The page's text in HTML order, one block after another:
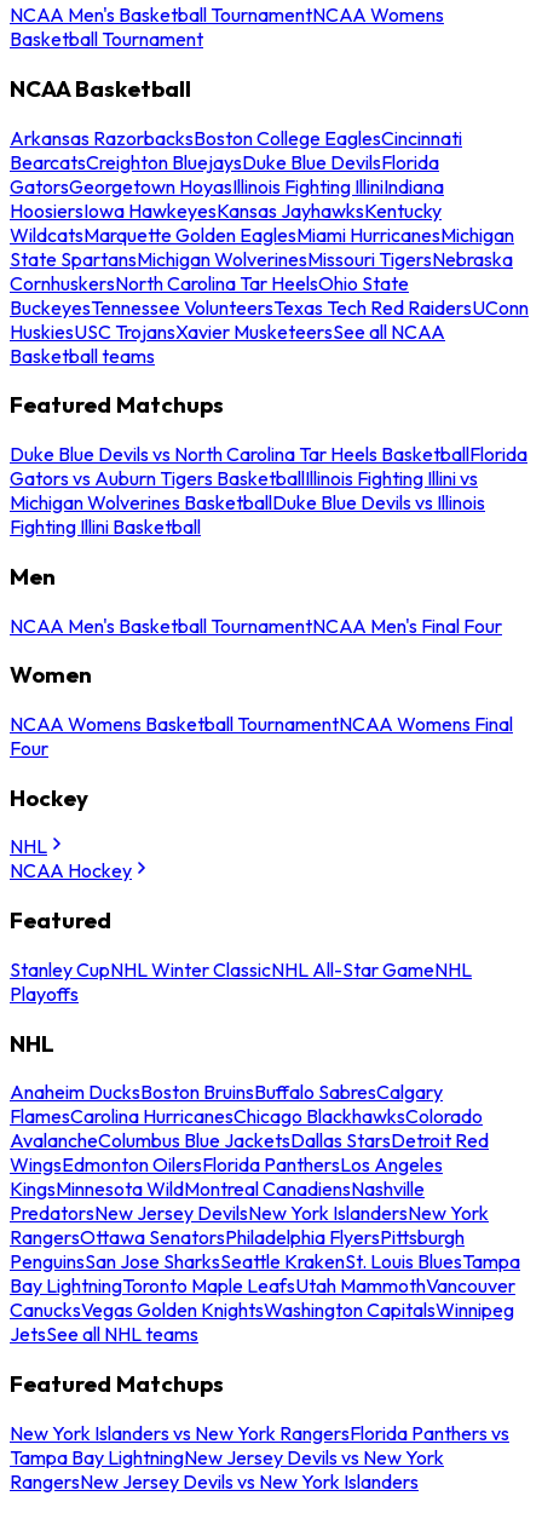
NCAA Men's Basketball TournamentNCAA Womens
Basketball Tournament
NCAA Basketball
Arkansas RazorbacksBoston College EaglesCincinnati
BearcatsCreighton BluejaysDuke Blue DevilsFlorida
GatorsGeorgetown HoyasIllinois Fighting IlliniIndiana
HoosiersIowa HawkeyesKansas JayhawksKentucky
WildcatsMarquette Golden EaglesMiami HurricanesMichigan
State SpartansMichigan WolverinesMissouri TigersNebraska
CornhuskersNorth Carolina Tar HeelsOhio State
BuckeyesTennessee VolunteersTexas Tech Red RaidersUConn
HuskiesUSC TrojansXavier MusketeersSee all NCAA
Basketball teams
Featured Matchups
Duke Blue Devils vs North Carolina Tar Heels BasketballFlorida
Gators vs Auburn Tigers BasketballIllinois Fighting Illini vs
Michigan Wolverines BasketballDuke Blue Devils vs Illinois
Fighting Illini Basketball
Men
NCAA Men's Basketball TournamentNCAA Men's Final Four
Women
NCAA Womens Basketball TournamentNCAA Womens Final
Four
Hockey
NHL
NCAA Hockey
Featured
Stanley CupNHL Winter ClassicNHL All-Star GameNHL
Playoffs
NHL
Anaheim DucksBoston BruinsBuffalo SabresCalgary
FlamesCarolina HurricanesChicago BlackhawksColorado
AvalancheColumbus Blue JacketsDallas StarsDetroit Red
WingsEdmonton OilersFlorida PanthersLos Angeles
KingsMinnesota WildMontreal CanadiensNashville
PredatorsNew Jersey DevilsNew York IslandersNew York
RangersOttawa SenatorsPhiladelphia FlyersPittsburgh
PenguinsSan Jose SharksSeattle KrakenSt. Louis BluesTampa
Bay LightningToronto Maple LeafsUtah MammothVancouver
CanucksVegas Golden KnightsWashington CapitalsWinnipeg
JetsSee all NHL teams
Featured Matchups
New York Islanders vs New York RangersFlorida Panthers vs
Tampa Bay LightningNew Jersey Devils vs New York
RangersNew Jersey Devils vs New York Islanders